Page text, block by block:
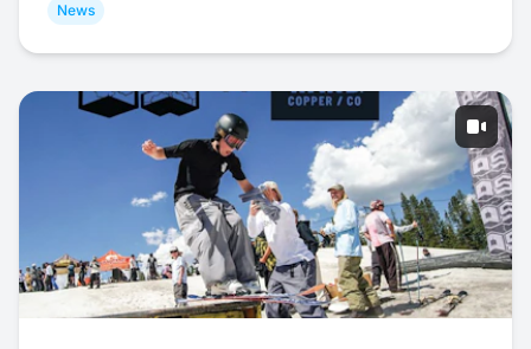
News